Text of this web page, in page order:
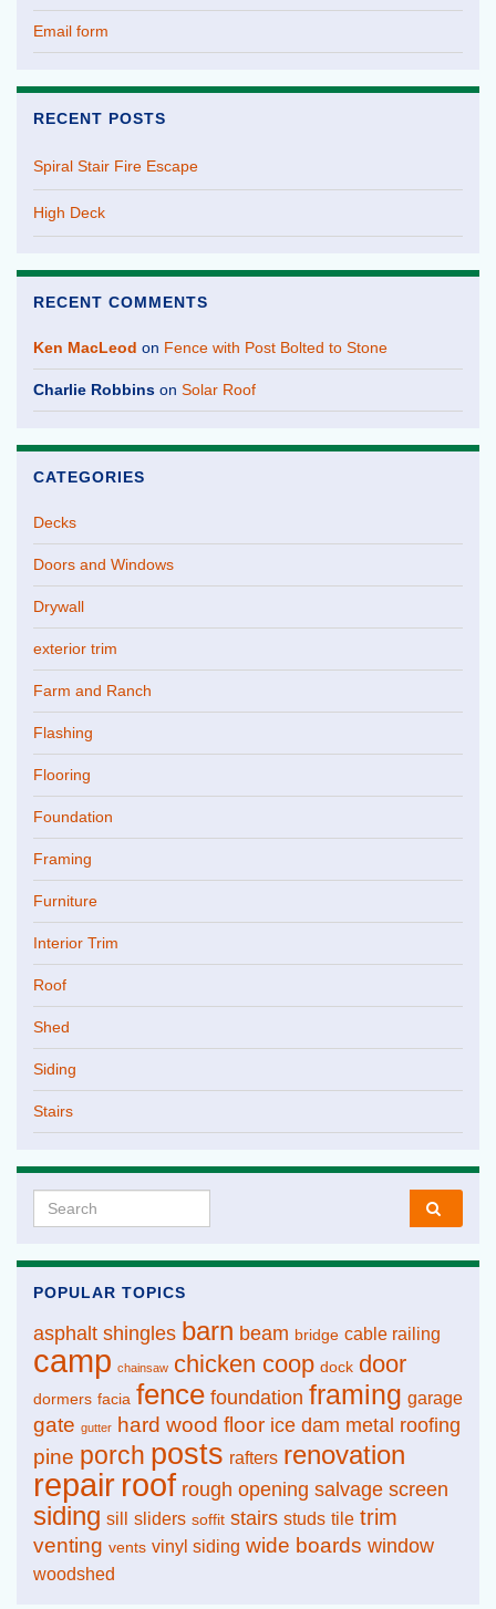
Email form
RECENT POSTS
Spiral Stair Fire Escape
High Deck
RECENT COMMENTS
Ken MacLeod on Fence with Post Bolted to Stone
Charlie Robbins on Solar Roof
CATEGORIES
Decks
Doors and Windows
Drywall
exterior trim
Farm and Ranch
Flashing
Flooring
Foundation
Framing
Furniture
Interior Trim
Roof
Shed
Siding
Stairs
Search for:
POPULAR TOPICS
asphalt shingles barn beam bridge cable railing
camp chainsaw chicken coop dock door
dormers facia fence foundation framing garage
gate gutter hard wood floor ice dam metal roofing
pine porch posts rafters renovation
repair roof rough opening salvage screen
siding sill sliders soffit stairs studs tile trim
venting vents vinyl siding wide boards window
woodshed